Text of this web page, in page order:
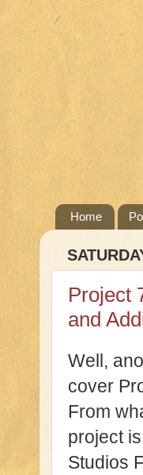
Home
Project
and
Well,
cover
From
project
Studios